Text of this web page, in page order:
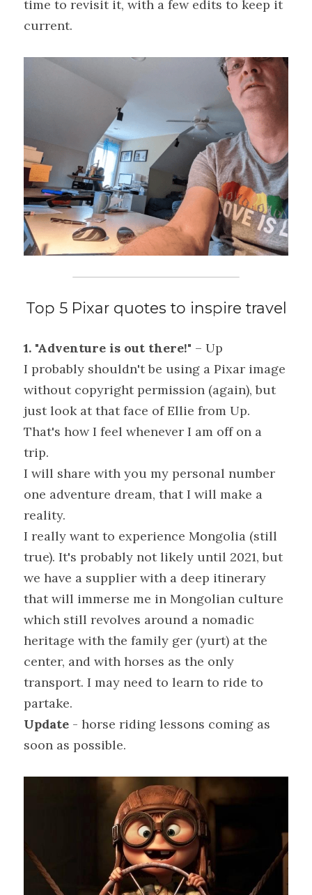
time to revisit it, with a few edits to keep it
current.
Top 5 Pixar quotes to inspire travel
1. "Adventure is out there!" – Up
I probably shouldn't be using a Pixar image
without copyright permission (again), but
just look at that face of Ellie from Up.
That's how I feel whenever I am off on a
trip.
I will share with you my personal number
one adventure dream, that I will make a
reality.
I really want to experience Mongolia (still
true). It's probably not likely until 2021, but
we have a supplier with a deep itinerary
that will immerse me in Mongolian culture
which still revolves around a nomadic
heritage with the family ger (yurt) at the
center, and with horses as the only
transport. I may need to learn to ride to
partake.
Update - horse riding lessons coming as
soon as possible.